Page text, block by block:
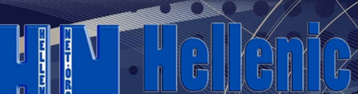
Μετάβαση στο κύριο περιεχόμενο